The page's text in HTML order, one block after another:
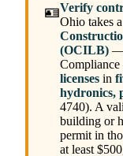
🪪Verify
Ohio takes
(OCILB) —
licenses in
hydronics,
4740). A
building or
permit in
at least